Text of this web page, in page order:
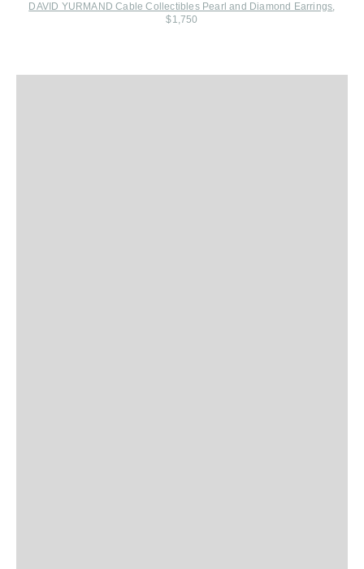
DAVID YURMAND Cable Collectibles Pearl and Diamond Earrings,
$1,750